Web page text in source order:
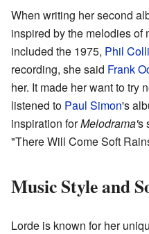
When writing her second
inspired by the melodies of
included the 1975, Phil
recording, she said Frank
her. It made her want to try
listened to Paul Simon's
inspiration forMelodrama's
"There Will Come Soft
Music Style and
Lorde is known for her